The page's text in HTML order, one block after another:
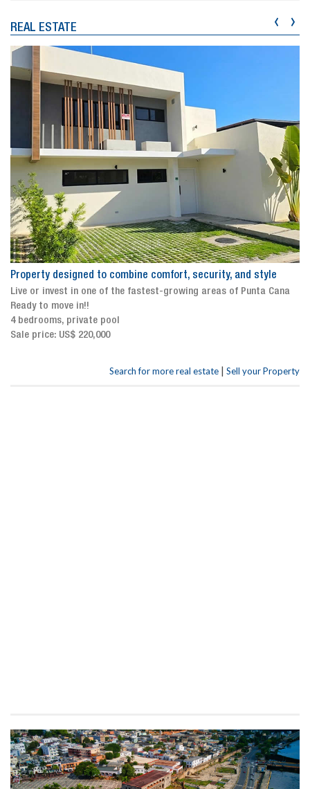
REAL ESTATE
Property designed to combine comfort, security, and style
Live or invest in one of the fastest-growing areas of Punta Cana
Ready to move in!!
4 bedrooms, private pool
Sale price: US$ 220,000
‹ ›
Search for more real estate | Sell your Property